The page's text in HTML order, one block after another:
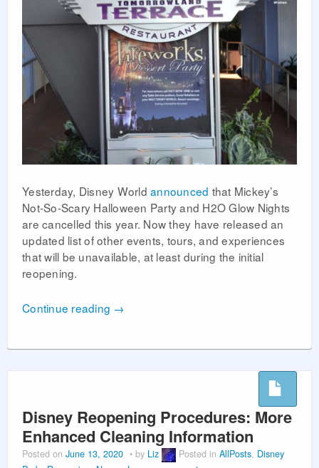
Yesterday, Disney World announced that Mickey’s
Not-So-Scary Halloween Party and H2O Glow Nights
are cancelled this year. Now they have released an
updated list of other events, tours, and experiences
that will be unavailable, at least during the initial
reopening.
Continue reading →
Disney Reopening Procedures: More
Enhanced Cleaning Information
Posted on June 13, 2020 by Liz Posted in AllPosts, Disney